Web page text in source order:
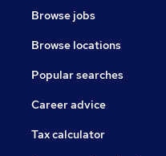
Browse jobs
Browse locations
Popular searches
Career advice
Tax calculator